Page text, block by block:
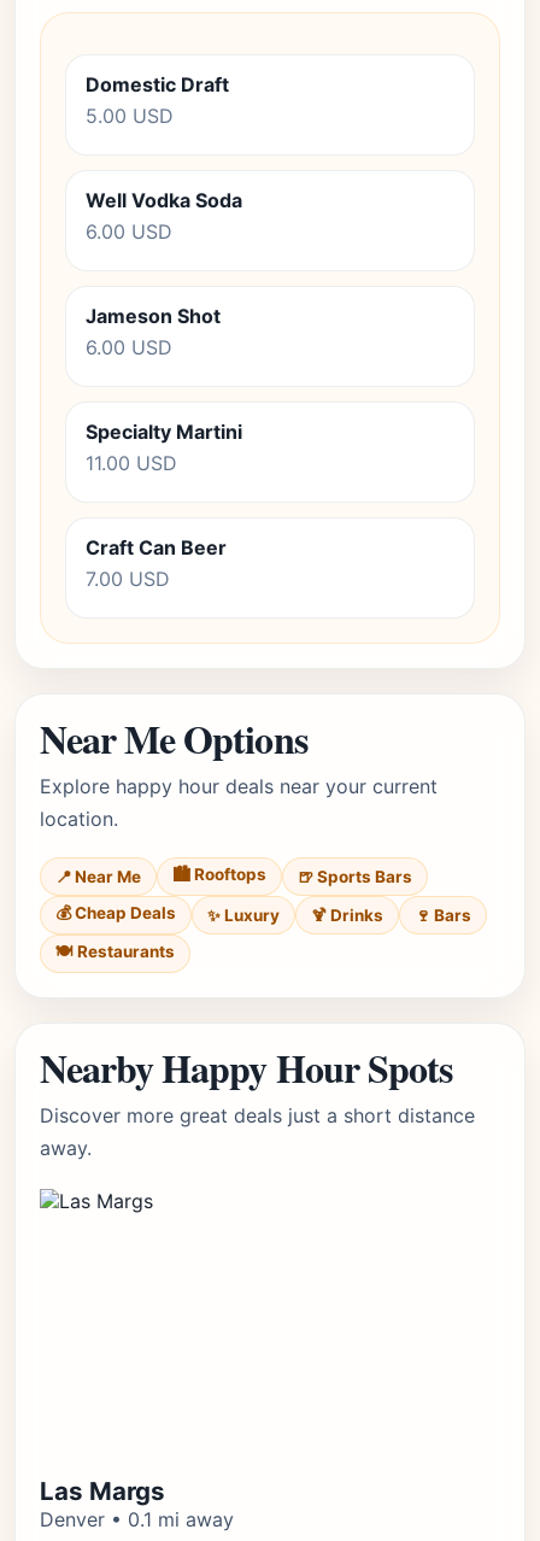
Domestic Draft
5.00 USD
Well Vodka Soda
6.00 USD
Jameson Shot
6.00 USD
Specialty Martini
11.00 USD
Craft Can Beer
7.00 USD
Near Me Options
Explore happy hour deals near your current
location.
📍 Near Me 🏙️ Rooftops
🍺 Sports Bars
💰 Cheap Deals
✨ Luxury 🍹 Drinks
🍷 Bars
🍽️ Restaurants
Nearby Happy Hour Spots
Discover more great deals just a short distance
away.
Las Margs
Denver • 0.1 mi away